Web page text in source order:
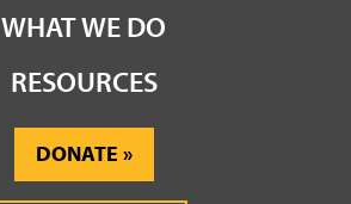
WHAT WE DO
RESOURCES
DONATE